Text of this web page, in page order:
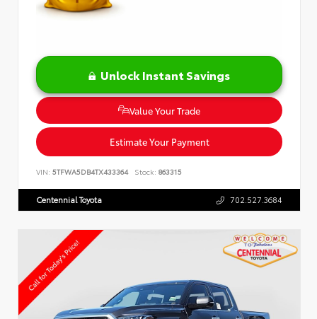
Unlock Instant Savings
Value Your Trade
Estimate Your Payment
VIN: 5TFWA5DB4TX433364 Stock: 863315
Centennial Toyota 702.527.3684